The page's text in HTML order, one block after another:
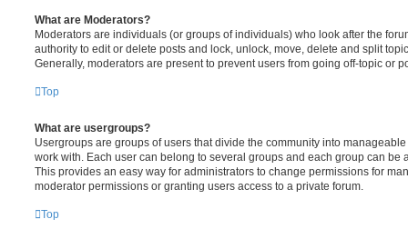
What are Moderators?
Moderators are individuals (or groups of individuals) who look after the
authority to edit or delete posts and lock, unlock, move, delete and split
Generally, moderators are present to prevent users from going off-topic or
Top
What are usergroups?
Usergroups are groups of users that divide the community into
work with. Each user can belong to several groups and each group can be
This provides an easy way for administrators to change permissions for
moderator permissions or granting users access to a private forum.
Top